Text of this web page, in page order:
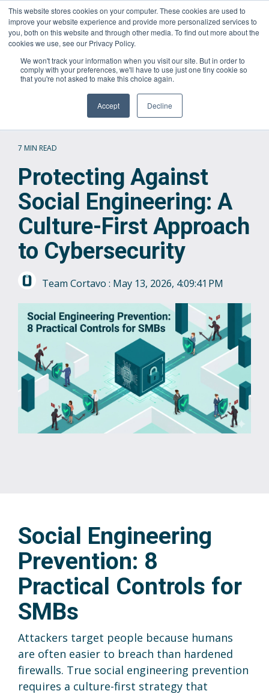
This website stores cookies on your computer. These cookies are used to
improve your website experience and provide more personalized services to
you, both on this website and through other media. To find out more about the
cookies we use, see our Privacy Policy.
We won't track your information when you visit our site. But in order to
comply with your preferences, we'll have to use just one tiny cookie so
that you're not asked to make this choice again.
Accept Decline
Skip
to
the
main
Questions? Call Us:1.866.267.8286 (1.866.CORTAVO)
7 MIN READ
Protecting Against
Social Engineering: A
Culture-First Approach
to Cybersecurity
Team Cortavo : May 13, 2026, 4:09:41 PM
Social Engineering
Prevention: 8
Practical Controls for
SMBs
Attackers target people because humans
are often easier to breach than hardened
firewalls. True social engineering prevention
requires a culture-first strategy that